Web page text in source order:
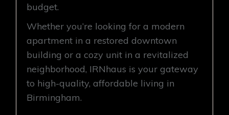
budget.
Whether you’re looking for a modern
apartment in a restored downtown
building or a cozy unit in a revitalized
neighborhood, IRNhaus is your gateway
to high-quality, affordable living in
Birmingham.